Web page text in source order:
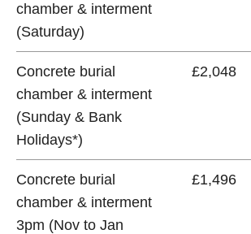
chamber & interment
(Saturday)
Concrete burial
chamber & interment
(Sunday & Bank
Holidays*)
£2,048
Concrete burial
chamber & interment
3pm (Nov to Jan
£1,496